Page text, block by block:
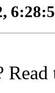
Read